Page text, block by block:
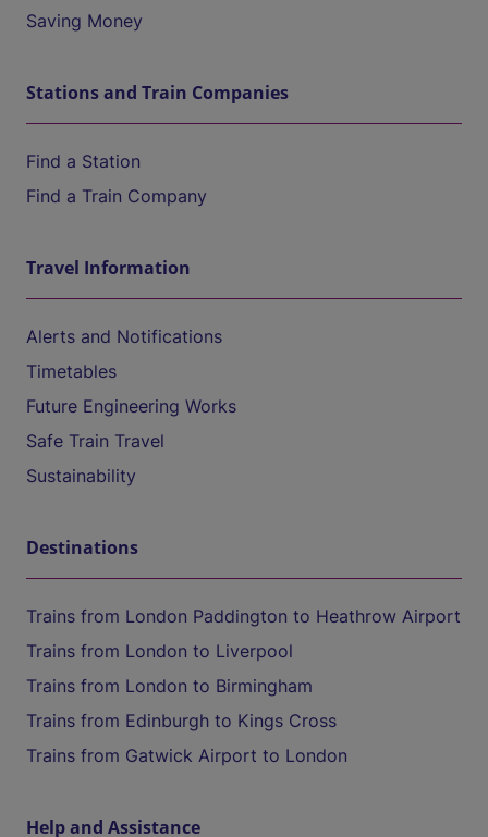
Saving Money
Stations and Train Companies
Find a Station
Find a Train Company
Travel Information
Alerts and Notifications
Timetables
Future Engineering Works
Safe Train Travel
Sustainability
Destinations
Trains from London Paddington to Heathrow Airport
Trains from London to Liverpool
Trains from London to Birmingham
Trains from Edinburgh to Kings Cross
Trains from Gatwick Airport to London
Help and Assistance